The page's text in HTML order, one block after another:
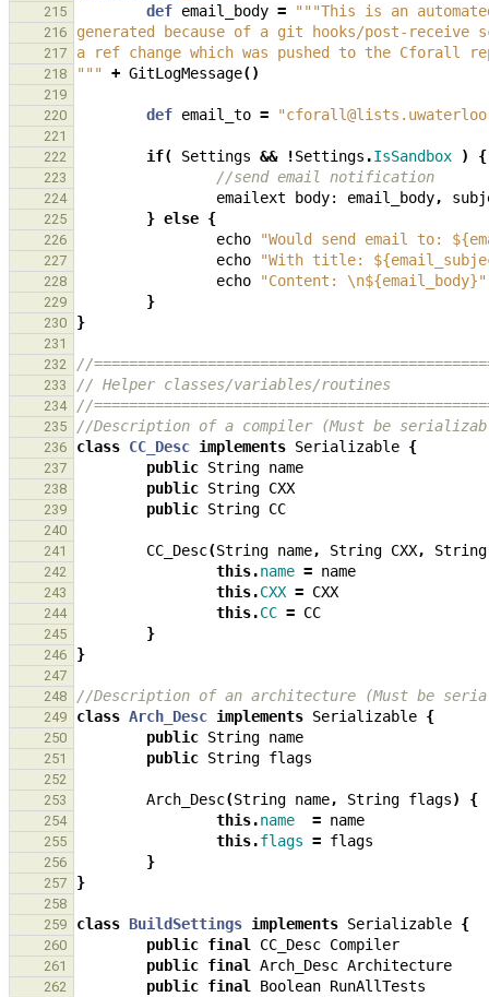
215 def email_body = """This is an
216 generated because of a git hooks/post-receive
217 a ref change which was pushed to the Cforall
218 """ + GitLogMessage()
219
220
def email_to =
221
222
if( Settings && !Settings .IsSandbox ) {
223 //send email notification
224 emailext body: email_body,
225 } else {
226 echo "Would send email to:
227 echo "With title:
228 echo "Content: \n${email_body}"
229 }
230 }
231
232
//
233 // Helper classes/variables/routines
234 //
235 //Description of a compiler (Must be
236 class CC_Desc implements Serializable {
237 public String name
238 public String CXX
239 public String CC
240
241
CC_Desc(String name, String CXX, String
242 this.name = name
243 this.CXX = CXX
244 this.CC = CC
245 }
246 }
247
248
//Description of an architecture (Must be
249 class Arch_Desc implements Serializable {
250 public String name
251 public String flags
252
253
Arch_Desc(String name, String flags) {
254 this.name = name
255 this.flags = flags
256 }
257 }
258
259
class BuildSettings implements Serializable {
260 public final CC_Desc Compiler
261 public final Arch_Desc Architecture
262 public final Boolean RunAllTests